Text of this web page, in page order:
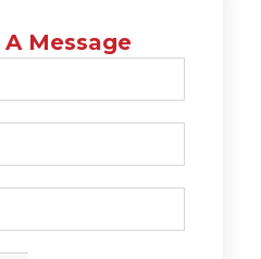
A Message